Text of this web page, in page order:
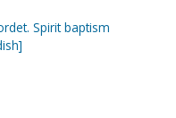
Spirit baptism